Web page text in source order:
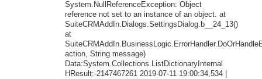
System.NullReferenceException: Object
reference not set to an instance of an object. at
SuiteCRMAddIn.Dialogs.SettingsDialog.b__24_13()
at
action, String message)
Data:System.Collections.ListDictionaryInternal
HResult:-2147467261 2019-07-11 19:00:34,534 |